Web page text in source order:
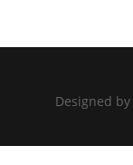
Designed by